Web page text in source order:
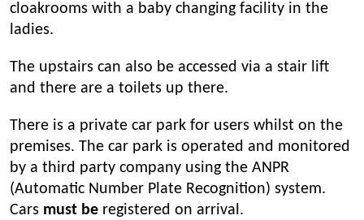
cloakrooms with a baby changing facility in the
ladies.
The upstairs can also be accessed via a stair lift
and there are a toilets up there.
There is a private car park for users whilst on the
premises. The car park is operated and monitored
by a third party company using the ANPR
(Automatic Number Plate Recognition) system.
Cars must be registered on arrival.